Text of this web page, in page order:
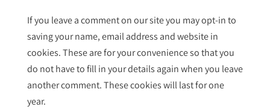
If you leave a comment on our site you may opt-in to
saving your name, email address and website in
cookies. These are for your convenience so that you
do not have to fill in your details again when you leave
another comment. These cookies will last for one
year.